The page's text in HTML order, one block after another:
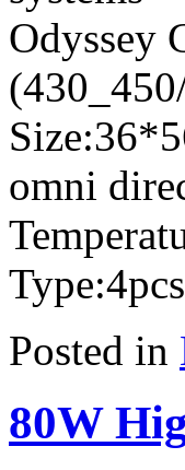
Odyssey
omni
Posted in
80W